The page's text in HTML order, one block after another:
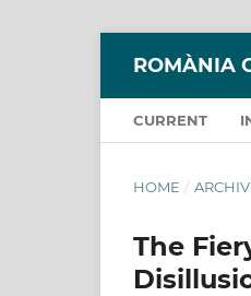
ROMÀNIA
CURRENT
HOME /
The